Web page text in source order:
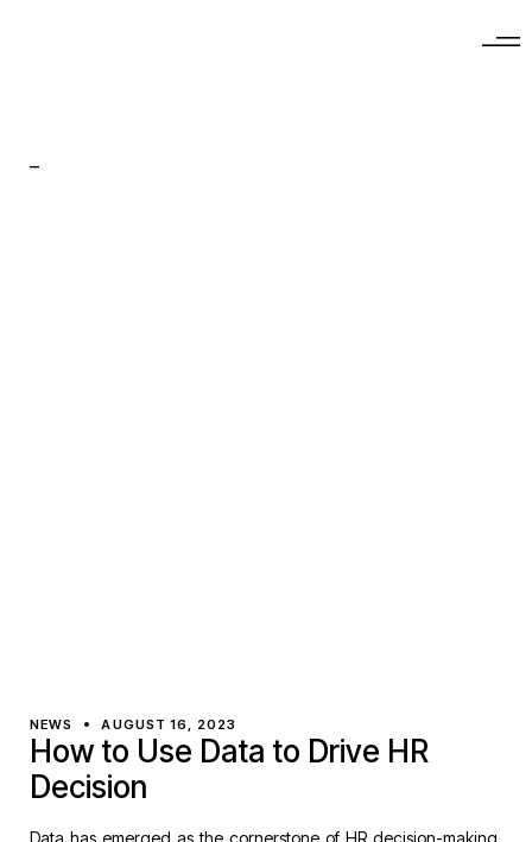
NEWS AUGUST 16, 2023
How to Use Data to Drive HR
Decision
Data has emerged as the cornerstone of HR decision-making.